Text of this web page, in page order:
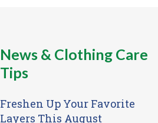
News & Clothing Care
Tips
Freshen Up Your Favorite
Layers This August